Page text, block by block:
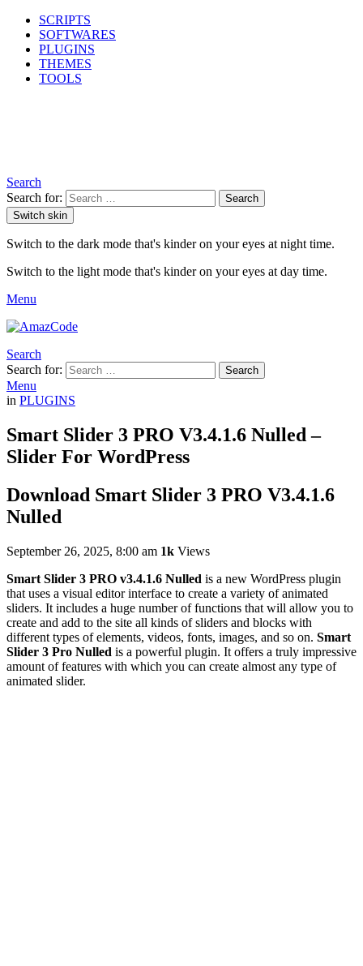
SCRIPTS
SOFTWARES
PLUGINS
THEMES
TOOLS
Search
Search for:
Search
Switch skin
Switch to the dark mode that's kinder on your eyes at night time.
Switch to the light mode that's kinder on your eyes at day time.
Menu
Search
Search for:
Search
Menu
in PLUGINS
Smart Slider 3 PRO V3.4.1.6 Nulled –
Slider For WordPress
Download Smart Slider 3 PRO V3.4.1.6
Nulled
September 26, 2025, 8:00 am 1k Views
Smart Slider 3 PRO v3.4.1.6 Nulled is a new WordPress plugin
that uses a visual editor interface to create a variety of animated
sliders. It includes a huge number of functions that will allow you to
create and add to the site all kinds of sliders and blocks with
different types of elements, videos, fonts, images, and so on. Smart
Slider 3 Pro Nulled is a powerful plugin. It offers a truly impressive
amount of features with which you can create almost any type of
animated slider.